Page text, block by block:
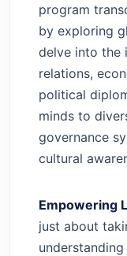
program
by exploring
delve into the
relations,
political
minds to
governance
cultural
Empowering
just about